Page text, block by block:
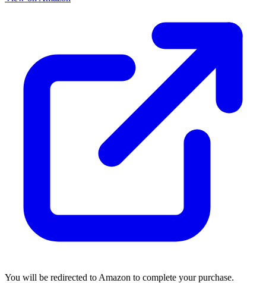
You will be redirected to Amazon to complete your purchase.